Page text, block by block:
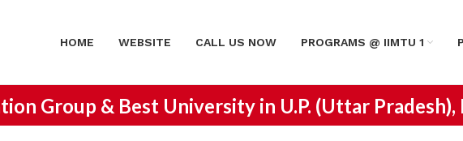
HOME WEBSITE CALL US NOW PROGRAMS @ IIMTU 1
Group & Best University in U.P. (Uttar Pradesh),